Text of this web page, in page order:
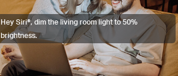
Hey Siri®, dim the living room light to 50%
brightness.